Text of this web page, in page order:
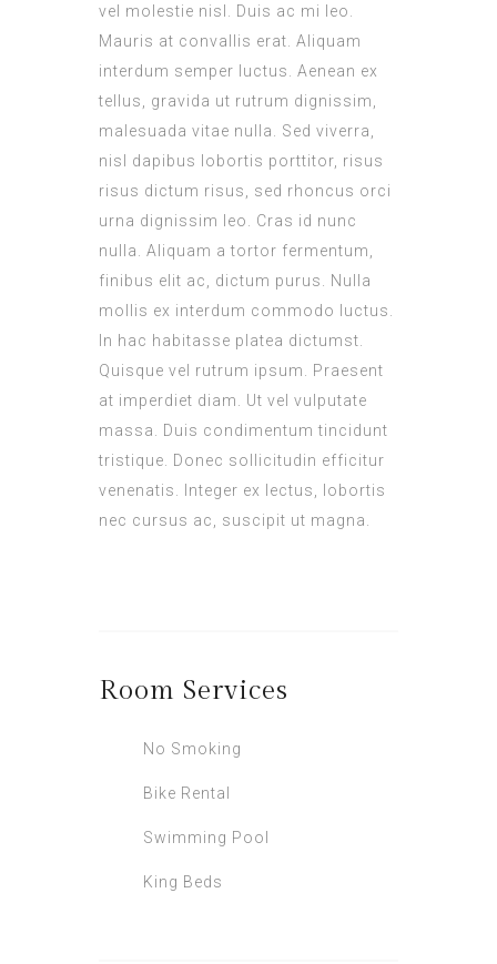
vel molestie nisl. Duis ac mi leo.
Mauris at convallis erat. Aliquam
interdum semper luctus. Aenean ex
tellus, gravida ut rutrum dignissim,
malesuada vitae nulla. Sed viverra,
nisl dapibus lobortis porttitor, risus
risus dictum risus, sed rhoncus orci
urna dignissim leo. Cras id nunc
nulla. Aliquam a tortor fermentum,
finibus elit ac, dictum purus. Nulla
mollis ex interdum commodo luctus.
In hac habitasse platea dictumst.
Quisque vel rutrum ipsum. Praesent
at imperdiet diam. Ut vel vulputate
massa. Duis condimentum tincidunt
tristique. Donec sollicitudin efficitur
venenatis. Integer ex lectus, lobortis
nec cursus ac, suscipit ut magna.
Room Services
No Smoking
Bike Rental
Swimming Pool
King Beds